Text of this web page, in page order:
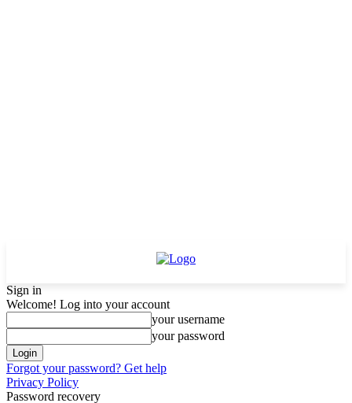
Sign in
Welcome! Log into your account
your username
your password
Forgot your password? Get help
Privacy Policy
Password recovery